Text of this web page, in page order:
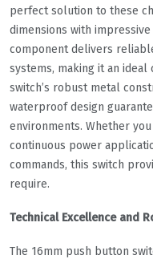
perfect solution to these
dimensions with
component delivers
systems, making it an ideal
switch’s robust metal
waterproof design
environments. Whether
continuous power
commands, this switch
require.
Technical Excellence and
The 16mm push button